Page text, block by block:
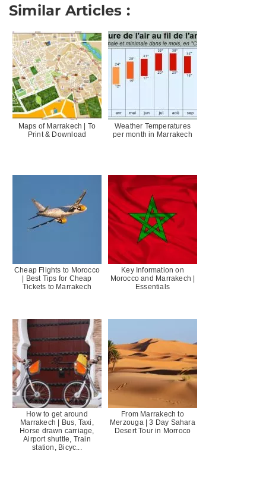
Similar Articles :
Maps of Marrakech | To
Print & Download
Weather Temperatures
per month in Marrakech
Cheap Flights to Morocco
| Best Tips for Cheap
Tickets to Marrakech
Key Information on
Morocco and Marrakech |
Essentials
How to get around
Marrakech | Bus, Taxi,
Horse drawn carriage,
Airport shuttle, Train
station, Bicyc...
From Marrakech to
Merzouga | 3 Day Sahara
Desert Tour in Morroco